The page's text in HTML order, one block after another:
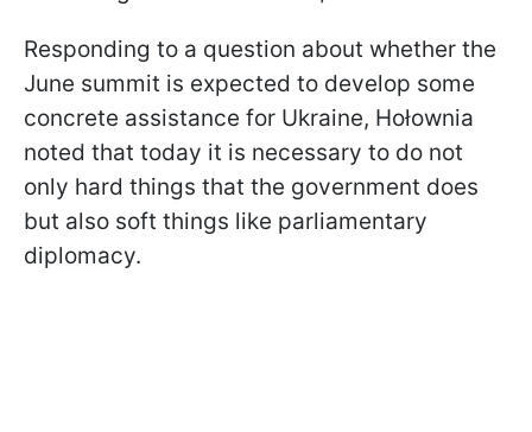
Responding to a question about whether the
June summit is expected to develop some
concrete assistance for Ukraine, Hołownia
noted that today it is necessary to do not
only hard things that the government does
but also soft things like parliamentary
diplomacy.